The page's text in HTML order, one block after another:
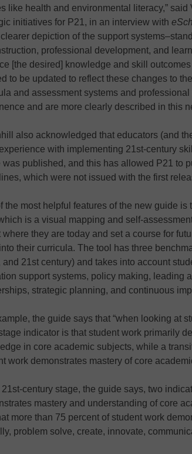
like health and environmental literacy,”
initiatives for P21, in an interview with
depiction of the support
professional development, and
[the desired] knowledge and skill
to be updated to reflect these changes to
and assessment systems and
and are more clearly described in this
also acknowledged that educators (and
with implementing 21st-century
was published, and this has allowed P21 to
which were not issued with the first
the most helpful features of the new guide
is a visual mapping and self-
where they are today and set a course for
their curricula. The tool has three
and 21st century) and takes into account
support systems, policy making, leading
strategic planning, and continuous
the guide says that “when looking at
indicator is that student work primarily
in core academic subjects, while a
work demonstrates mastery of core
21st-century stage, the guide says, two
mastery and understanding of core
more than 75 percent of student work
problem solve, create, innovate,